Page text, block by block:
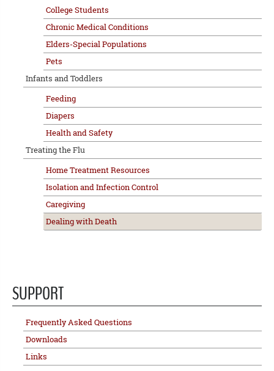
College Students
Chronic Medical Conditions
Elders-Special Populations
Pets
Infants and Toddlers
Feeding
Diapers
Health and Safety
Treating the Flu
Home Treatment Resources
Isolation and Infection Control
Caregiving
Dealing with Death
SUPPORT
Frequently Asked Questions
Downloads
Links